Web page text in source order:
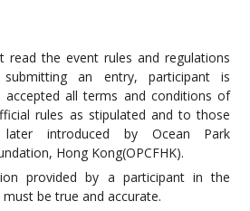
read the event rules and regulations
submitting an entry, participant is
accepted all terms and conditions of
rules as stipulated and to those
introduced by Ocean Park
Hong Kong(OPCFHK).
provided by a participant in the
be true and accurate.